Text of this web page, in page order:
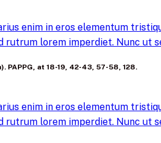
enim in eros elementum
lorem imperdiet. Nunc ut
PAPPG, at 18-19, 42-43, 57-58, 128.
enim in eros elementum
lorem imperdiet. Nunc ut